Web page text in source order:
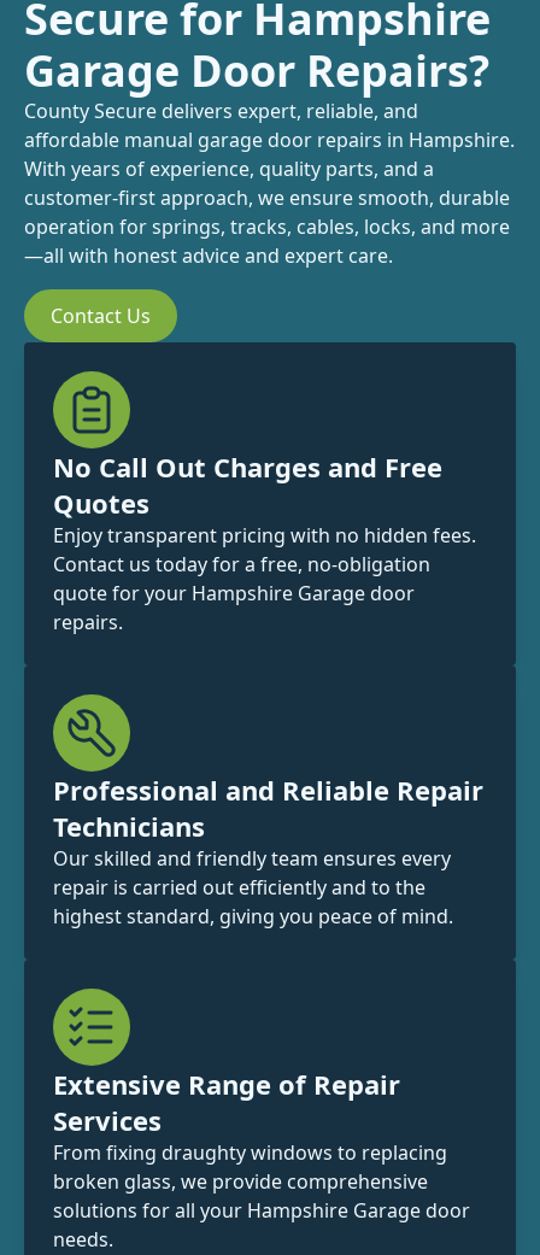
Secure for Hampshire
Garage Door Repairs?
County Secure delivers expert, reliable, and
affordable manual garage door repairs in Hampshire.
With years of experience, quality parts, and a
customer-first approach, we ensure smooth, durable
operation for springs, tracks, cables, locks, and more
—all with honest advice and expert care.
Contact Us
No Call Out Charges and Free
Quotes
Enjoy transparent pricing with no hidden fees.
Contact us today for a free, no-obligation
quote for your Hampshire Garage door
repairs.
Professional and Reliable Repair
Technicians
Our skilled and friendly team ensures every
repair is carried out efficiently and to the
highest standard, giving you peace of mind.
Extensive Range of Repair
Services
From fixing draughty windows to replacing
broken glass, we provide comprehensive
solutions for all your Hampshire Garage door
needs.